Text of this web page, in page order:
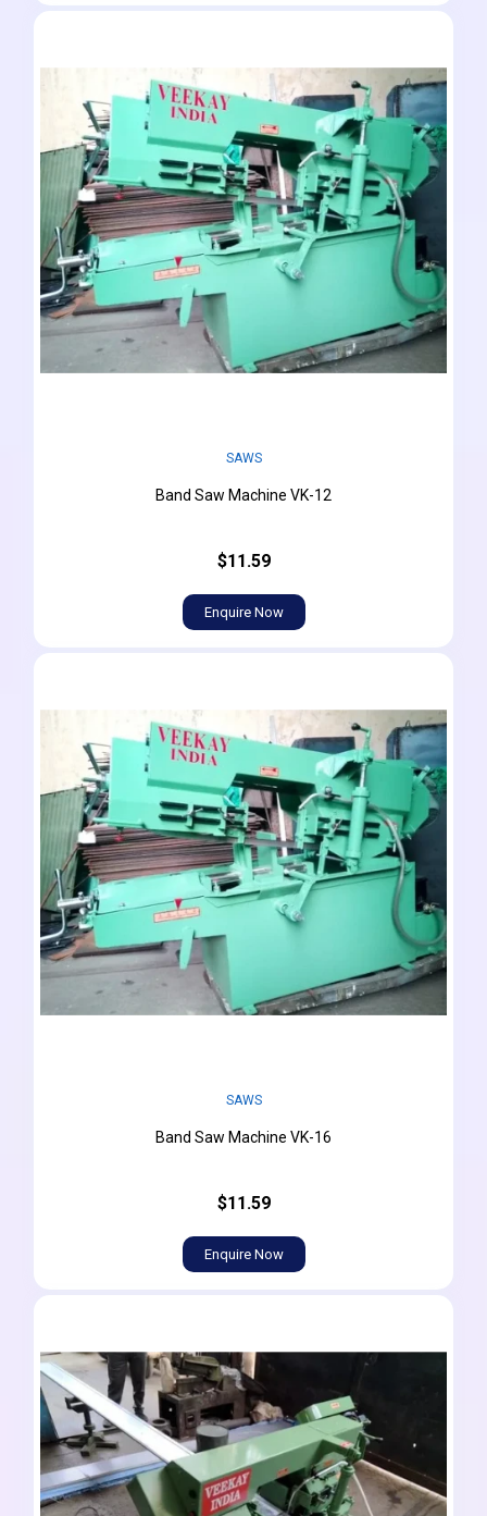
SAWS
Band Saw Machine VK-12
$11.59
Enquire Now
SAWS
Band Saw Machine VK-16
$11.59
Enquire Now